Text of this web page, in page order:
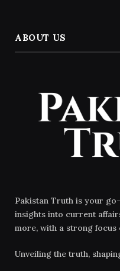
ABOUT US
Pakistan Truth is your
insights into current
more, with a strong focus
Unveiling the truth,